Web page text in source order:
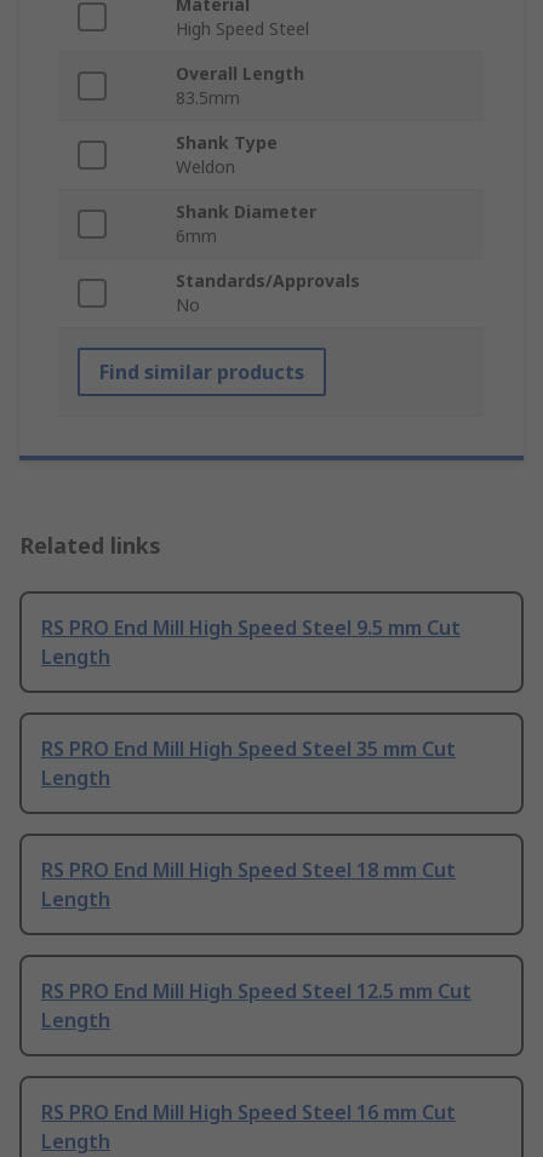
Material
High Speed Steel
Overall Length
83.5mm
Shank Type
Weldon
Shank Diameter
6mm
Standards/Approvals
No
Find similar products
Related links
RS PRO End Mill High Speed Steel 9.5 mm Cut
Length
RS PRO End Mill High Speed Steel 35 mm Cut
Length
RS PRO End Mill High Speed Steel 18 mm Cut
Length
RS PRO End Mill High Speed Steel 12.5 mm Cut
Length
RS PRO End Mill High Speed Steel 16 mm Cut
Length